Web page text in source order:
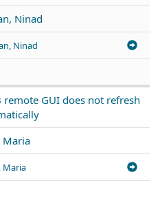
Ninad
Ninad
remote GUI does not refresh
Maria
Maria